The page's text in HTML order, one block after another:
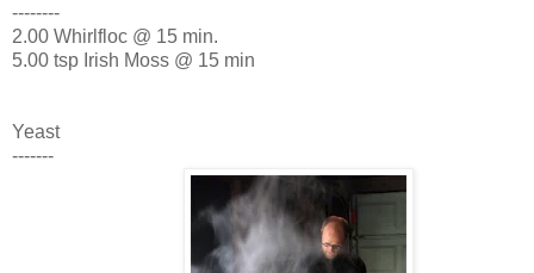
--------
2.00 Whirlfloc @ 15 min.
5.00 tsp Irish Moss @ 15 min
Yeast
-------